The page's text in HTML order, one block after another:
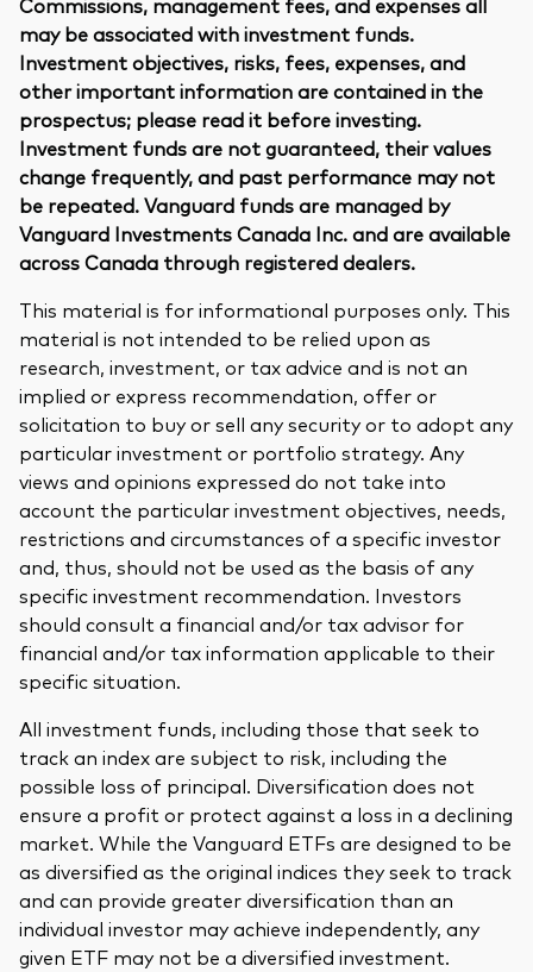
may be associated with investment funds.
Investment objectives, risks, fees, expenses, and
other important information are contained in the
prospectus; please read it before investing.
Investment funds are not guaranteed, their values
change frequently, and past performance may not
be repeated. Vanguard funds are managed by
Vanguard Investments Canada Inc. and are available
across Canada through registered dealers.
This material is for informational purposes only. This
material is not intended to be relied upon as
research, investment, or tax advice and is not an
implied or express recommendation, offer or
solicitation to buy or sell any security or to adopt any
particular investment or portfolio strategy. Any
views and opinions expressed do not take into
account the particular investment objectives, needs,
restrictions and circumstances of a specific investor
and, thus, should not be used as the basis of any
specific investment recommendation. Investors
should consult a financial and/or tax advisor for
financial and/or tax information applicable to their
specific situation.
All investment funds, including those that seek to
track an index are subject to risk, including the
possible loss of principal. Diversification does not
ensure a profit or protect against a loss in a declining
market. While the Vanguard ETFs are designed to be
as diversified as the original indices they seek to track
and can provide greater diversification than an
individual investor may achieve independently, any
given ETF may not be a diversified investment.